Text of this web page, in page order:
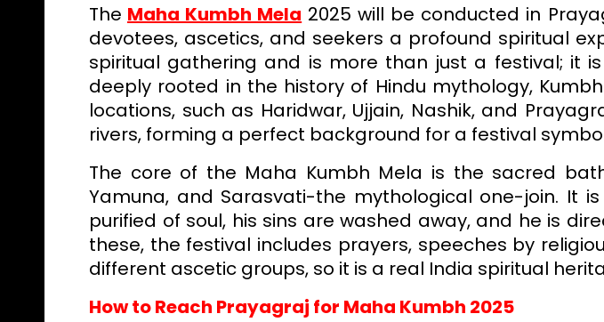
The Maha Kumbh Mela 2025 will be conducted in
devotees, ascetics, and seekers a profound spiritual
spiritual gathering and is more than just a festival; it
deeply rooted in the history of Hindu mythology,
locations, such as Haridwar, Ujjain, Nashik, and
rivers, forming a perfect background for a festival
The core of the Maha Kumbh Mela is the sacred
Yamuna, and Sarasvati-the mythological one-join. It
purified of soul, his sins are washed away, and he is
these, the festival includes prayers, speeches by
different ascetic groups, so it is a real India spiritual
How to Reach Prayagraj for Maha Kumbh 2025